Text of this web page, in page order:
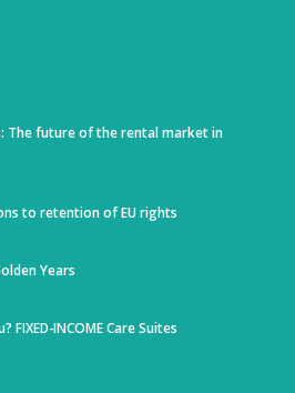
The future of the rental market in
to retention of EU rights
Years
FIXED-INCOME Care Suites